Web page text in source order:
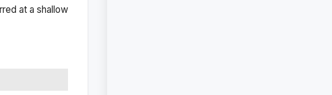
at a shallow